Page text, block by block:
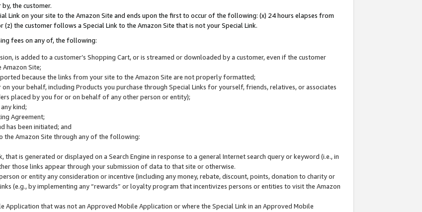
the customer.
Link on your site to the Amazon Site and ends upon the first to occur of the following: (x) 24 hours elapses from
the customer follows a Special Link to the Amazon Site that is not your Special Link.
fees on any of, the following:
is added to a customer’s Shopping Cart, or is streamed or downloaded by a customer, even if the customer
Site;
because the links from your site to the Amazon Site are not properly formatted;
your behalf, including Products you purchase through Special Links for yourself, friends, relatives, or associates
placed by you for or on behalf of any other person or entity);
kind;
Agreement;
has been initiated; and
the Amazon Site through any of the following:
that is generated or displayed on a Search Engine in response to a general Internet search query or keyword (i.e., in
those links appear through your submission of data to that site or otherwise.
or entity any consideration or incentive (including any money, rebate, discount, points, donation to charity or
(e.g., by implementing any “rewards” or loyalty program that incentivizes persons or entities to visit the Amazon
Application that was not an Approved Mobile Application or where the Special Link in an Approved Mobile